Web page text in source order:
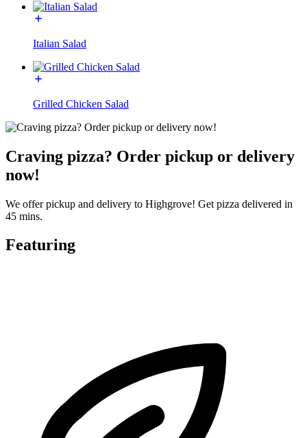
Italian Salad
Grilled Chicken Salad
Craving pizza? Order pickup or delivery
now!
We offer pickup and delivery to Highgrove! Get pizza delivered in
45 mins.
Featuring